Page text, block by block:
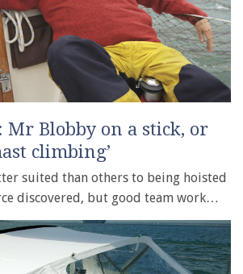
Mr Blobby on a stick, or
climbing’
suited than others to being hoisted
discovered, but good team work…